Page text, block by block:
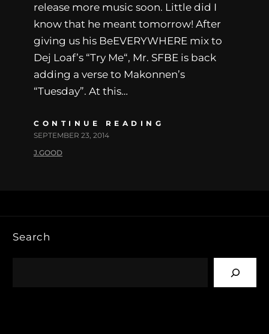
release more music soon. Little did I
know that he meant tomorrow! After
giving us his BeEVERYWHERE mix to
Dej Loaf’s “Try Me“, Mr. SFBE is back
adding a verse to Makonnen’s
“Tuesday”. At this…
CONTINUE READING
SEPTEMBER 23, 2014
J.GOOD
Search